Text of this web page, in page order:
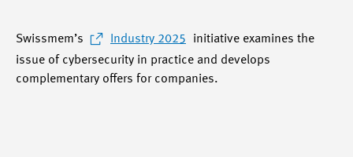
Swissmem’s Industry 2025
initiative examines the
issue of cybersecurity in practice and develops
complementary offers for companies.